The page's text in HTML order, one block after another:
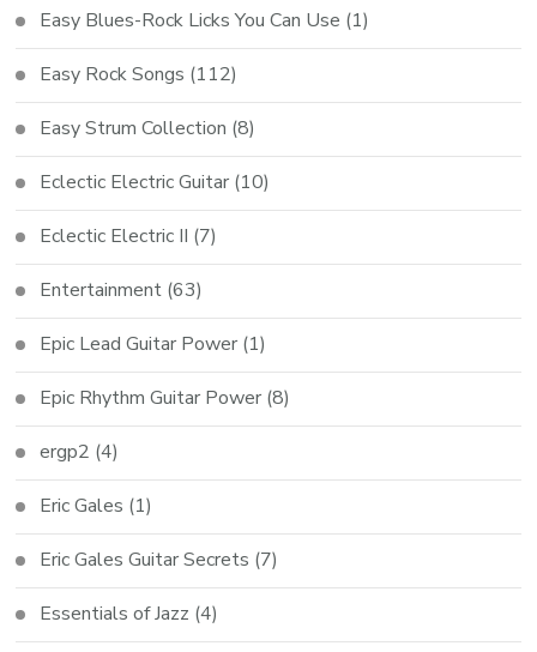
Easy Blues-Rock Licks You Can Use (1)
Easy Rock Songs (112)
Easy Strum Collection (8)
Eclectic Electric Guitar (10)
Eclectic Electric II (7)
Entertainment (63)
Epic Lead Guitar Power (1)
Epic Rhythm Guitar Power (8)
ergp2 (4)
Eric Gales (1)
Eric Gales Guitar Secrets (7)
Essentials of Jazz (4)